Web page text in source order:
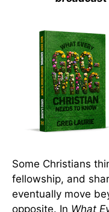
Some Christians
fellowship, and
eventually move
opposite. In What